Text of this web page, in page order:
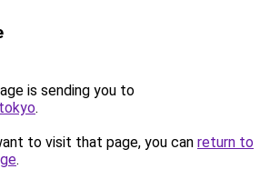
is sending you to
.
to visit that page, you can return to
.